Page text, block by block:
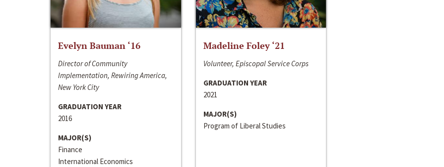
Evelyn Bauman ‘16
Director of Community
Implementation, Rewiring America,
New York City
GRADUATION YEAR
2016
MAJOR(S)
Finance
International Economics
Madeline Foley ‘21
Volunteer, Episcopal Service Corps
GRADUATION YEAR
2021
MAJOR(S)
Program of Liberal Studies